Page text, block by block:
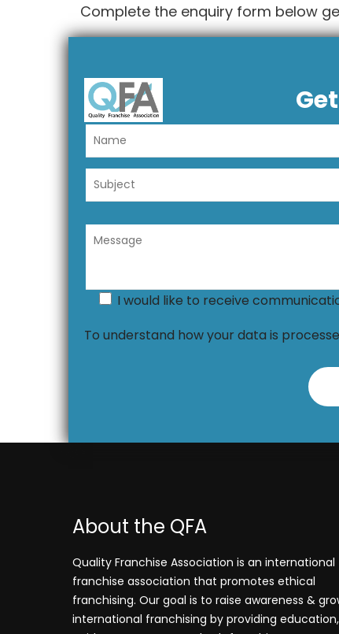
Complete the enquiry form below
I would like to receive
To understand how your data is
About the QFA
Quality Franchise Association is an international
franchise association that promotes ethical
franchising. Our goal is to raise awareness &
international franchising by providing education,